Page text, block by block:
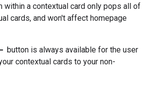
within a contextual card only pops all of
cards, and won't affect homepage
button is always available for the user
contextual cards to your non-